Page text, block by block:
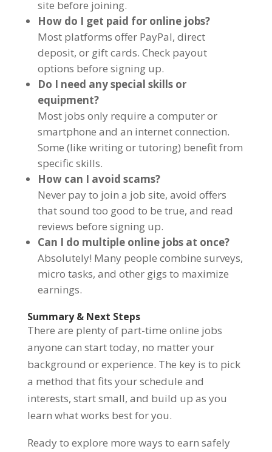
site before joining.
How do I get paid for online jobs?
Most platforms offer PayPal, direct
deposit, or gift cards. Check payout
options before signing up.
Do I need any special skills or
equipment?
Most jobs only require a computer or
smartphone and an internet connection.
Some (like writing or tutoring) benefit from
specific skills.
How can I avoid scams?
Never pay to join a job site, avoid offers
that sound too good to be true, and read
reviews before signing up.
Can I do multiple online jobs at once?
Absolutely! Many people combine surveys,
micro tasks, and other gigs to maximize
earnings.
Summary & Next Steps
There are plenty of part-time online jobs
anyone can start today, no matter your
background or experience. The key is to pick
a method that fits your schedule and
interests, start small, and build up as you
learn what works best for you.
Ready to explore more ways to earn safely